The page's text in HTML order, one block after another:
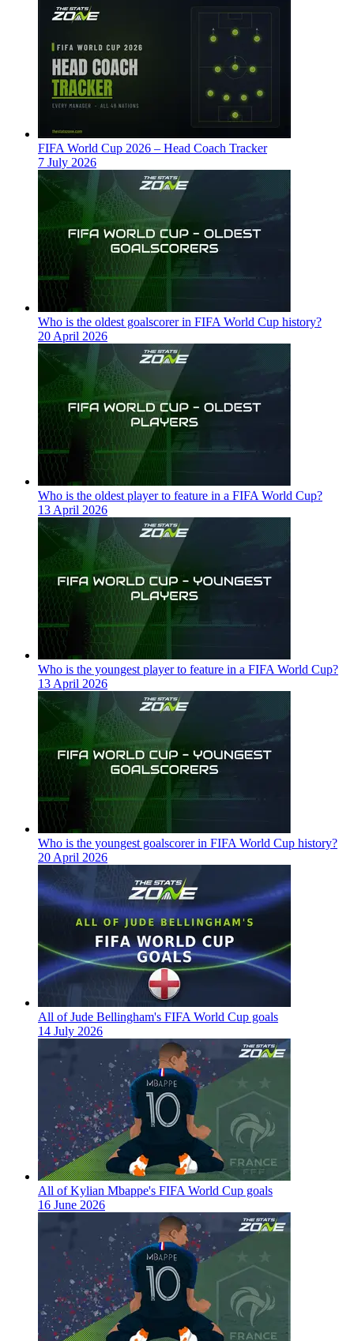
FIFA World Cup 2026 – Head Coach Tracker
7 July 2026
Who is the oldest goalscorer in FIFA World Cup history?
20 April 2026
Who is the oldest player to feature in a FIFA World Cup?
13 April 2026
Who is the youngest player to feature in a FIFA World Cup?
13 April 2026
Who is the youngest goalscorer in FIFA World Cup history?
20 April 2026
All of Jude Bellingham's FIFA World Cup goals
14 July 2026
All of Kylian Mbappe's FIFA World Cup goals
16 June 2026